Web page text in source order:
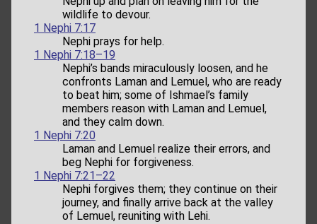
wildlife to devour.
1 Nephi 7:17
Nephi prays for help.
1 Nephi 7:18–19
Nephi’s bands miraculously loosen, and he
confronts Laman and Lemuel, who are ready
to beat him; some of Ishmael’s family
members reason with Laman and Lemuel,
and they calm down.
1 Nephi 7:20
Laman and Lemuel realize their errors, and
beg Nephi for forgiveness.
1 Nephi 7:21–22
Nephi forgives them; they continue on their
journey, and finally arrive back at the valley
of Lemuel, reuniting with Lehi.